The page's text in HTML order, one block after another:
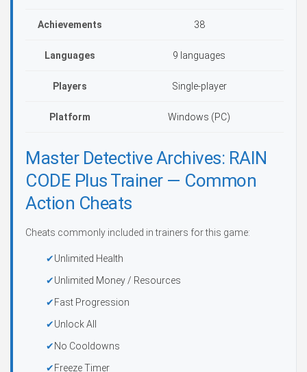
Achievements 38
Languages 9 languages
Players Single-player
Platform Windows (PC)
Master Detective Archives: RAIN
CODE Plus Trainer — Common
Action Cheats
Cheats commonly included in trainers for this game:
Unlimited Health
Unlimited Money / Resources
Fast Progression
Unlock All
No Cooldowns
Freeze Timer